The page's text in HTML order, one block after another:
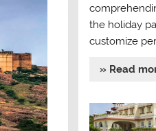
the holiday
customize
» Read